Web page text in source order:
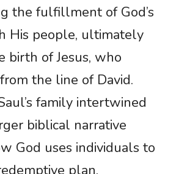
the fulfillment of God’s
His people, ultimately
birth of Jesus, who
the line of David.
family intertwined
biblical narrative
God uses individuals to